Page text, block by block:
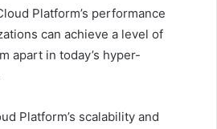
Platform’s performance
can achieve a level of
apart in today’s hyper-
Platform’s scalability and